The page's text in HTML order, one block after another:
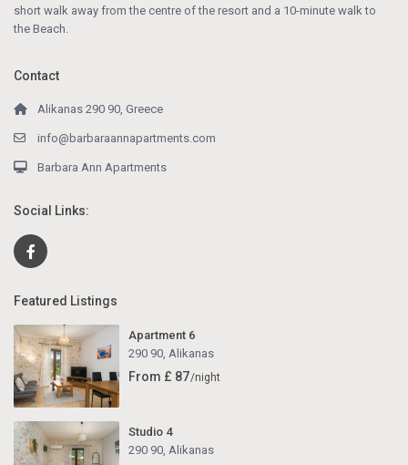
short walk away from the centre of the resort and a 10-minute walk to
the Beach.
Contact
Alikanas 290 90, Greece
info@barbaraannapartments.com
Barbara Ann Apartments
Social Links:
Featured Listings
Apartment 6
290 90, Alikanas
From £ 87/night
Studio 4
290 90, Alikanas